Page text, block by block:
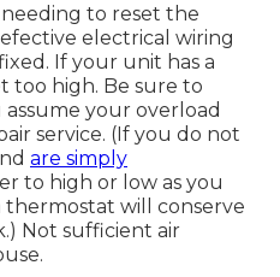
to reset the
electrical wiring
If your unit has a
too high. Be sure to
your overload
service. (If you do not
are simply
to high or low as you
thermostat will conserve
Not sufficient air